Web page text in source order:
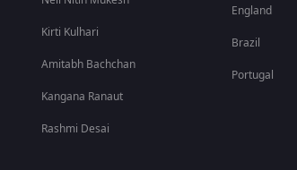
Kirti Kulhari
Amitabh Bachchan
Kangana Ranaut
Rashmi Desai
England
Brazil
Portugal